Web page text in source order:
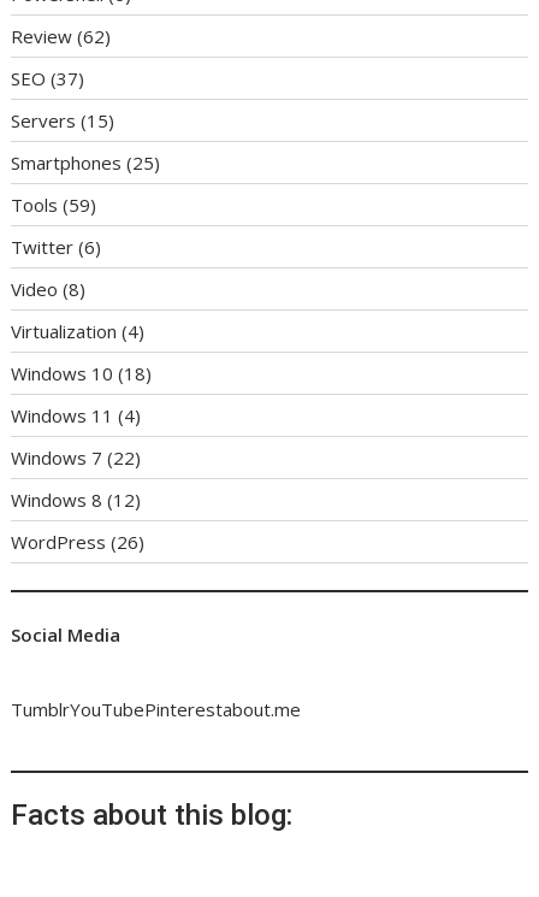
Review (62)
SEO (37)
Servers (15)
Smartphones (25)
Tools (59)
Twitter (6)
Video (8)
Virtualization (4)
Windows 10 (18)
Windows 11 (4)
Windows 7 (22)
Windows 8 (12)
WordPress (26)
Social Media
TumblrYouTubePinterestabout.me
Facts about this blog: